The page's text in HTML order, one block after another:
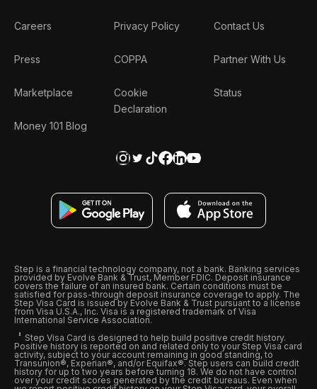
Careers
Press
Marketplace
Money 101 Blog
Privacy Policy
COPPA
Cookie
Declaration
Contact Us
Partner With Us
Status
Step is a financial technology company, not a bank. Banking services
provided by Evolve Bank & Trust, Member FDIC. Deposit insurance
covers the failure of an insured bank. Certain conditions must be
satisfied for pass-through deposit insurance coverage to apply. The
Step Visa Card is issued by Evolve Bank & Trust pursuant to a license
from Visa U.S.A., Inc. Visa is a registered trademark of Visa
International Service Association.
Step Visa Card is designed to help build positive credit history.
Positive history is reported on and related only to your Step Visa card
activity, subject to your account remaining in good standing, to
Transunion®, Experian®, and/or Equifax®. Step users can build credit
history for up to two years before turning 18. We do not have control
over your credit scores generated by the credit bureaus. Even when